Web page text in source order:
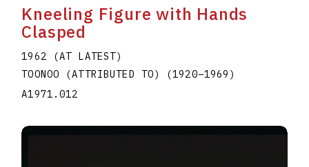
Kneeling Figure with Hands
Clasped
1962 (AT LATEST)
TOONOO (ATTRIBUTED TO)
(1920–1969 )
A1971.012